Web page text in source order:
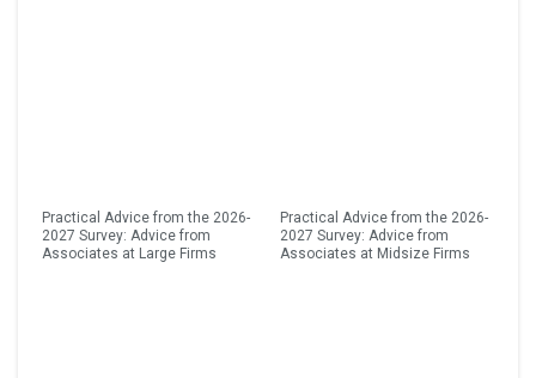
Practical Advice from the 2026-
2027 Survey: Advice from
Associates at Large Firms
Practical Advice from the 2026-
2027 Survey: Advice from
Associates at Midsize Firms